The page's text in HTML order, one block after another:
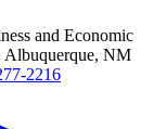
and Economic
Albuquerque, NM
2216